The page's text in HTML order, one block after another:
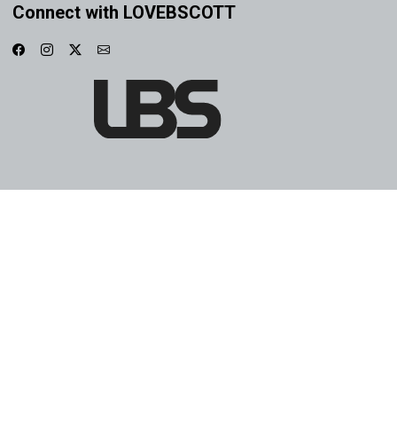
Connect with LOVEBSCOTT